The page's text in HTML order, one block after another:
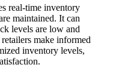
real-time inventory
maintained. It can
levels are low and
make informed
inventory levels,